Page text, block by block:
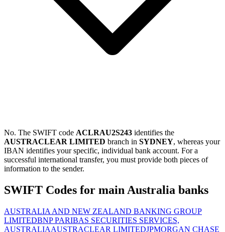
No. The SWIFT code ACLRAU2S243 identifies the
AUSTRACLEAR LIMITED branch in SYDNEY, whereas your
IBAN identifies your specific, individual bank account. For a
successful international transfer, you must provide both pieces of
information to the sender.
SWIFT Codes for main Australia banks
AUSTRALIA AND NEW ZEALAND BANKING GROUP
LIMITEDBNP PARIBAS SECURITIES SERVICES,
AUSTRALIAAUSTRACLEAR LIMITEDJPMORGAN CHASE